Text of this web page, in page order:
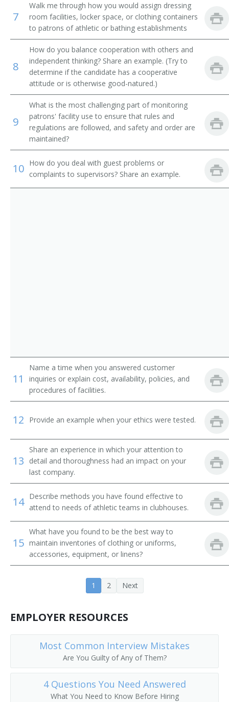
Room Service Clerk
Rubber
Second
Shoe Shiner
Shower Attendant
Spa Attendant
Tanning Salon Attendant
Washroom Attendant
Change Room Attendant
Checkroom Attendant
Checkroom Chief
Cloak Room Attendant
Clothing Room Supervisor
Club Room Attendant
Club Steward
Clubhouse Attendant
Athletic Equipment Manager
Coat Room Attendant
Colors Custodian
Comfort Station Attendant
Cooling Room Attendant
7
Walk me through how you would assign dressing
room facilities, locker space, or clothing containers
to patrons of athletic or bathing establishments
8
How do you balance cooperation with others and
independent thinking? Share an example. (Try to
determine if the candidate has a cooperative
attitude or is otherwise good-natured.)
9
What is the most challenging part of monitoring
patrons' facility use to ensure that rules and
regulations are followed, and safety and order are
maintained?
10 How do you deal with guest problems or
complaints to supervisors? Share an example.
11
Name a time when you answered customer
inquiries or explain cost, availability, policies, and
procedures of facilities.
12 Provide an example when your ethics were tested.
13
Share an experience in which your attention to
detail and thoroughness had an impact on your
last company.
14 Describe methods you have found effective to
attend to needs of athletic teams in clubhouses.
15
What have you found to be the best way to
maintain inventories of clothing or uniforms,
accessories, equipment, or linens?
1 2 Next
EMPLOYER RESOURCES
Most Common Interview Mistakes
Are You Guilty of Any of Them?
4 Questions You Need Answered
What You Need to Know Before Hiring